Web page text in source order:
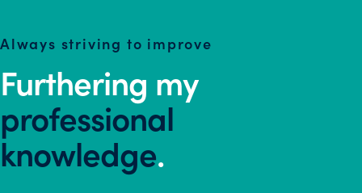
Always striving to improve
Furthering my
professional
knowledge.